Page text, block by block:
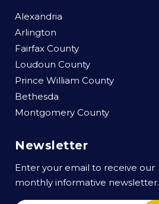
Alexandria
Arlington
Fairfax County
Loudoun County
Prince William County
Bethesda
Montgomery County
Newsletter
Enter your email to receive our
monthly informative newsletter.